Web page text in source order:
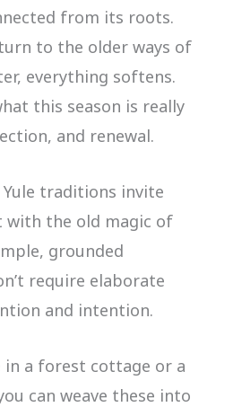
from its roots.
to the older ways of
everything softens.
this season is really
and renewal.
traditions invite
with the old magic of
grounded
require elaborate
and intention.
in a forest cottage or a
can weave these into